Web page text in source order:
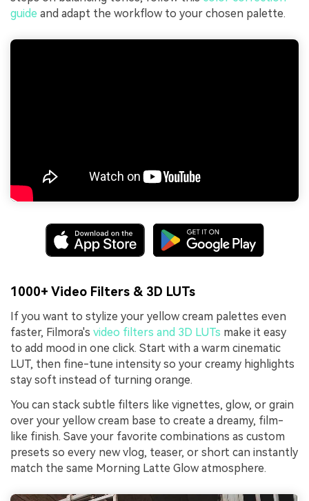
guide and adapt the workflow to your chosen palette.
1000+ Video Filters & 3D LUTs
If you want to stylize your yellow cream palettes even
faster, Filmora's video filters and 3D LUTs make it easy
to add mood in one click. Start with a warm cinematic
LUT, then fine-tune intensity so your creamy highlights
stay soft instead of turning orange.
You can stack subtle filters like vignettes, glow, or grain
over your yellow cream base to create a dreamy, film-
like finish. Save your favorite combinations as custom
presets so every new vlog, teaser, or short can instantly
match the same Morning Latte Glow atmosphere.